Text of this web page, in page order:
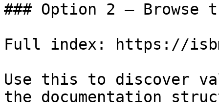
### Option 2 — Browse
Full index: https://
Use this to discover
the documentation